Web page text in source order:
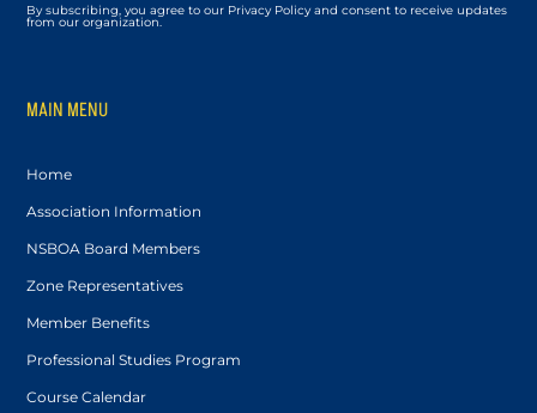
By subscribing, you agree to our Privacy Policy and consent to receive updates
from our organization.
MAIN MENU
Home
Association Information
NSBOA Board Members
Zone Representatives
Member Benefits
Professional Studies Program
Course Calendar